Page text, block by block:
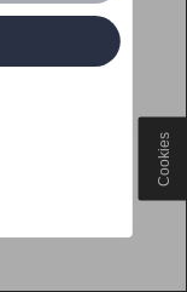
Cookies